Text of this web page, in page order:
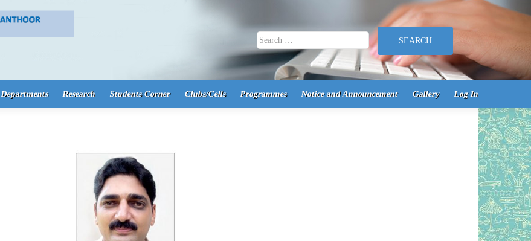
Search for:
Departments Research Students Corner Clubs/Cells Programmes Notice and Announcement Gallery Log In